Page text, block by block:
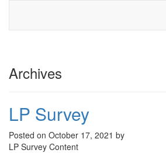
Archives
LP Survey
Posted on October 17, 2021 by
LP Survey Content